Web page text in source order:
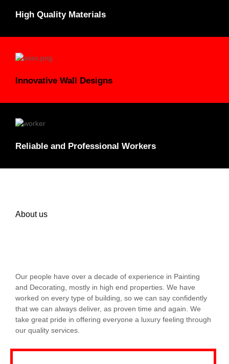
High Quality Materials
Innovative Wall Designs
Reliable and Professional Workers
About us
Our people have over a decade of experience in Painting
and Decorating, mostly in high end properties. We have
worked on every type of building, so we can say confidently
that we can always deliver, as proven time and again. We
take great pride in offering everyone a luxury feeling through
our quality services.